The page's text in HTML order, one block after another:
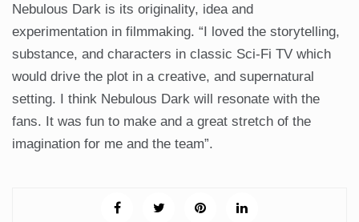
Nebulous Dark is its originality, idea and
experimentation in filmmaking. “I loved the storytelling,
substance, and characters in classic Sci-Fi TV which
would drive the plot in a creative, and supernatural
setting. I think Nebulous Dark will resonate with the
fans. It was fun to make and a great stretch of the
imagination for me and the team”.